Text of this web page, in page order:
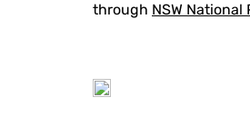
through NSW